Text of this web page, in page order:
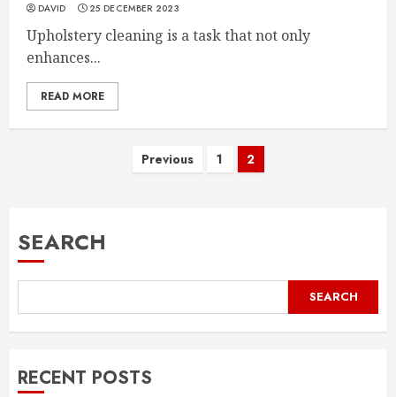
DAVID 25 DECEMBER 2023
Upholstery cleaning is a task that not only
enhances...
READ MORE
Posts
Previous 1 2
SEARCH
SEARCH
RECENT POSTS